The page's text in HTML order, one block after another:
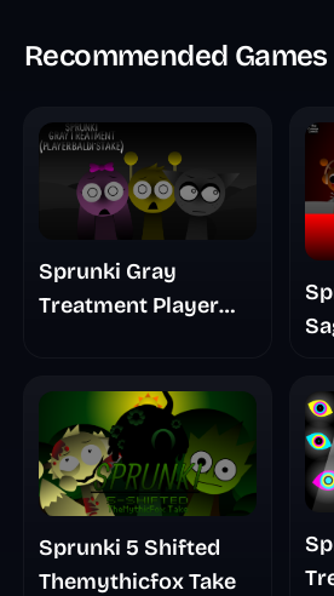
Recommended Games
Sprunki Gray
Treatment Player
Sprunki 5 Shifted
Themythicfox Take